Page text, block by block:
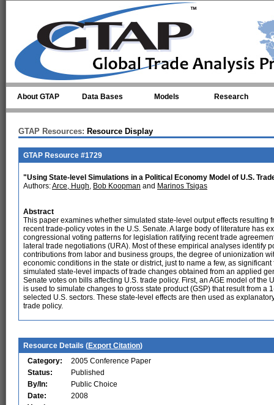
About GTAP Data Bases Models Research
GTAP Resources: Resource Display
GTAP Resource #1729
"Using State-level Simulations in a Political Economy Model of U.S.
Authors:Arce, Hugh, Bob Koopman and Marinos Tsigas
Abstract
This paper examines whether simulated state-level output effects
recent trade-policy votes in the U.S. Senate. A large body of literature has
congressional voting patterns for legislation ratifying recent trade
lateral trade negotiations (URA). Most of these empirical analyses identify
contributions from labor and business groups, the degree of unionization
economic conditions in the state or district, just to name a few, as
simulated state-level impacts of trade changes obtained from an applied
Senate votes on bills affecting U.S. trade policy. First, an AGE model of
is used to simulate changes to gross state product (GSP) that result from a
selected U.S. sectors. These state-level effects are then used as
trade policy.
Resource Details (Export Citation)
Category:
2005 Conference Paper
Status:
Published
By/In:
Public Choice
Date:
2008